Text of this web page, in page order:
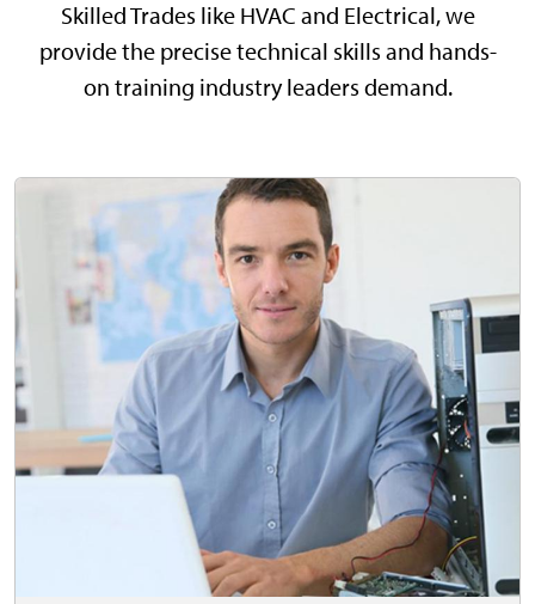
Skilled Trades like HVAC and Electrical, we
provide the precise technical skills and hands-
on training industry leaders demand.